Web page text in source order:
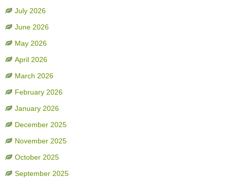
July 2026
June 2026
May 2026
April 2026
March 2026
February 2026
January 2026
December 2025
November 2025
October 2025
September 2025